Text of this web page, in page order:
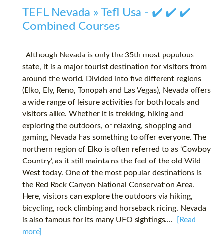
TEFL Nevada » Tefl Usa - ✔️ ✔️ ✔️
Combined Courses
Although Nevada is only the 35th most populous
state, it is a major tourist destination for visitors from
around the world. Divided into five different regions
(Elko, Ely, Reno, Tonopah and Las Vegas), Nevada offers
a wide range of leisure activities for both locals and
visitors alike. Whether it is trekking, hiking and
exploring the outdoors, or relaxing, shopping and
gaming, Nevada has something to offer everyone. The
northern region of Elko is often referred to as ‘Cowboy
Country’, as it still maintains the feel of the old Wild
West today. One of the most popular destinations is
the Red Rock Canyon National Conservation Area.
Here, visitors can explore the outdoors via hiking,
bicycling, rock climbing and horseback riding. Nevada
is also famous for its many UFO sightings....
[Read
more]